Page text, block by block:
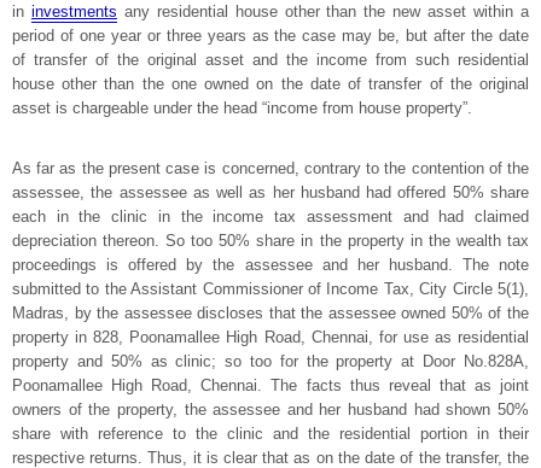
in investments any residential house other than the new asset within a
period of one year or three years as the case may be, but after the date
of transfer of the original asset and the income from such residential
house other than the one owned on the date of transfer of the original
asset is chargeable under the head “income from house property”.
As far as the present case is concerned, contrary to the contention of the
assessee, the assessee as well as her husband had offered 50% share
each in the clinic in the income tax assessment and had claimed
depreciation thereon. So too 50% share in the property in the wealth tax
proceedings is offered by the assessee and her husband. The note
submitted to the Assistant Commissioner of Income Tax, City Circle 5(1),
Madras, by the assessee discloses that the assessee owned 50% of the
property in 828, Poonamallee High Road, Chennai, for use as residential
property and 50% as clinic; so too for the property at Door No.828A,
Poonamallee High Road, Chennai. The facts thus reveal that as joint
owners of the property, the assessee and her husband had shown 50%
share with reference to the clinic and the residential portion in their
respective returns. Thus, it is clear that as on the date of the transfer, the